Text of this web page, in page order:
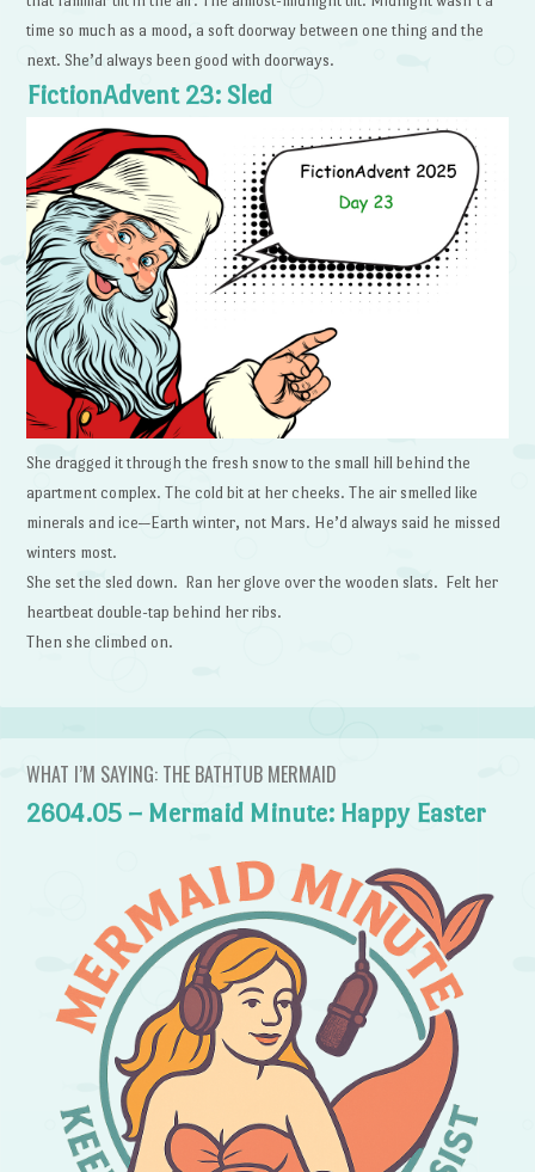
time so much as a mood, a soft doorway between one thing and the
next. She’d always been good with doorways.
FictionAdvent 23: Sled
She dragged it through the fresh snow to the small hill behind the
apartment complex. The cold bit at her cheeks. The air smelled like
minerals and ice—Earth winter, not Mars. He’d always said he missed
winters most.
She set the sled down. Ran her glove over the wooden slats. Felt her
heartbeat double-tap behind her ribs.
Then she climbed on.
WHAT I’M SAYING: THE BATHTUB MERMAID
2604.05 – Mermaid Minute: Happy Easter